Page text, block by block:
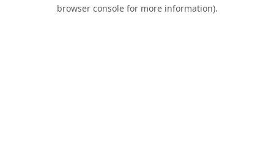
browser console for more information).